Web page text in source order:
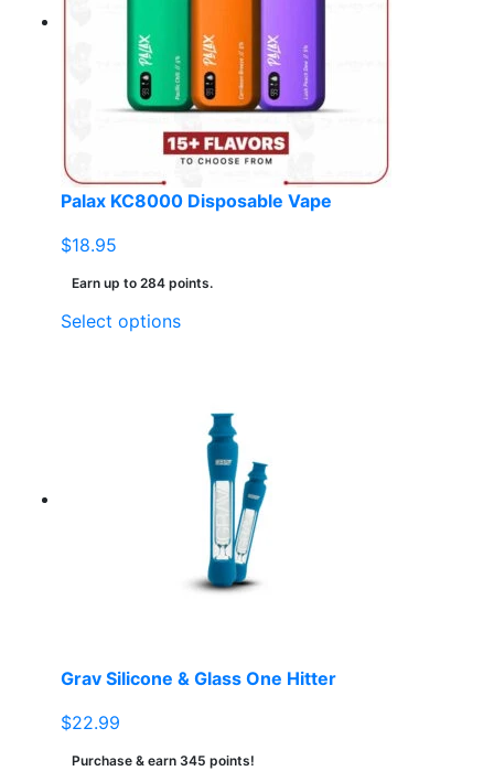
Palax KC8000 Disposable Vape
$18.95
Earn up to 284 points.
Select optionsThis
variants.
The
options
may
chosen
on
Grav Silicone & Glass One Hitter
$22.99
Purchase & earn 345 points!